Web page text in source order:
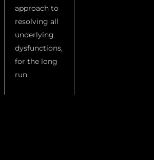
approach to
resolving all
underlying
dysfunctions,
for the long
run.